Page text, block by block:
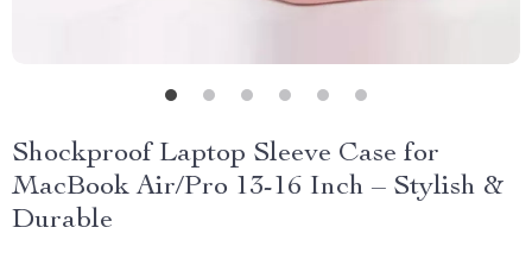
Shockproof Laptop Sleeve Case for
MacBook Air/Pro 13-16 Inch – Stylish &
Durable